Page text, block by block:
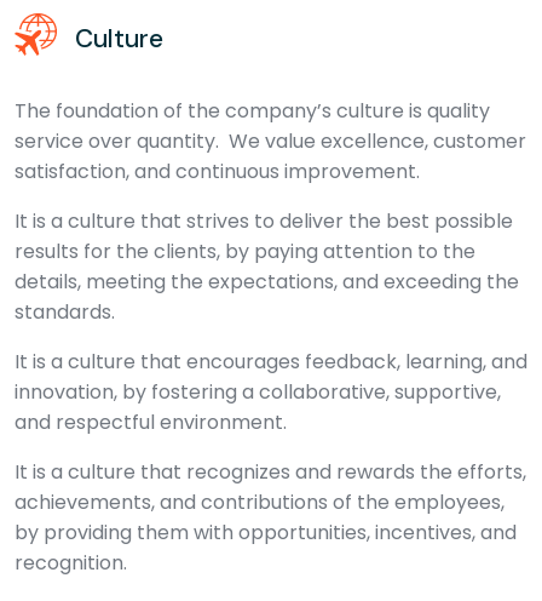
Culture
The foundation of the company’s culture is quality
service over quantity. We value excellence, customer
satisfaction, and continuous improvement.
It is a culture that strives to deliver the best possible
results for the clients, by paying attention to the
details, meeting the expectations, and exceeding the
standards.
It is a culture that encourages feedback, learning, and
innovation, by fostering a collaborative, supportive,
and respectful environment.
It is a culture that recognizes and rewards the efforts,
achievements, and contributions of the employees,
by providing them with opportunities, incentives, and
recognition.